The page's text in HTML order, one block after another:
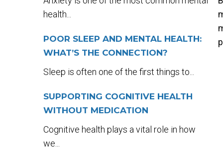
health...
POOR SLEEP AND MENTAL HEALTH:
WHAT’S THE CONNECTION?
Sleep is often one of the first things to...
SUPPORTING COGNITIVE HEALTH
WITHOUT MEDICATION
Cognitive health plays a vital role in how
we...